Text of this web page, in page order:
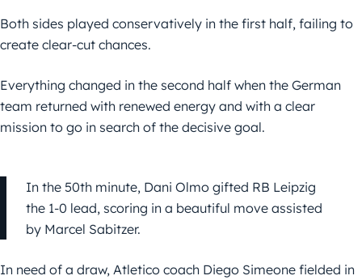
Both sides played conservatively in the first half, failing to
create clear-cut chances.
Everything changed in the second half when the German
team returned with renewed energy and with a clear
mission to go in search of the decisive goal.
In the 50th minute, Dani Olmo gifted RB Leipzig
the 1-0 lead, scoring in a beautiful move assisted
by Marcel Sabitzer.
In need of a draw, Atletico coach Diego Simeone fielded in